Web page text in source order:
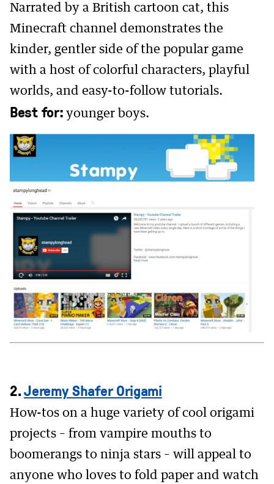
Narrated by a British cartoon cat, this
Minecraft channel demonstrates the
kinder, gentler side of the popular game
with a host of colorful characters, playful
worlds, and easy-to-follow tutorials.
Best for: younger boys.
2.Jeremy Shafer Origami
How-tos on a huge variety of cool origami
projects – from vampire mouths to
boomerangs to ninja stars – will appeal to
anyone who loves to fold paper and watch